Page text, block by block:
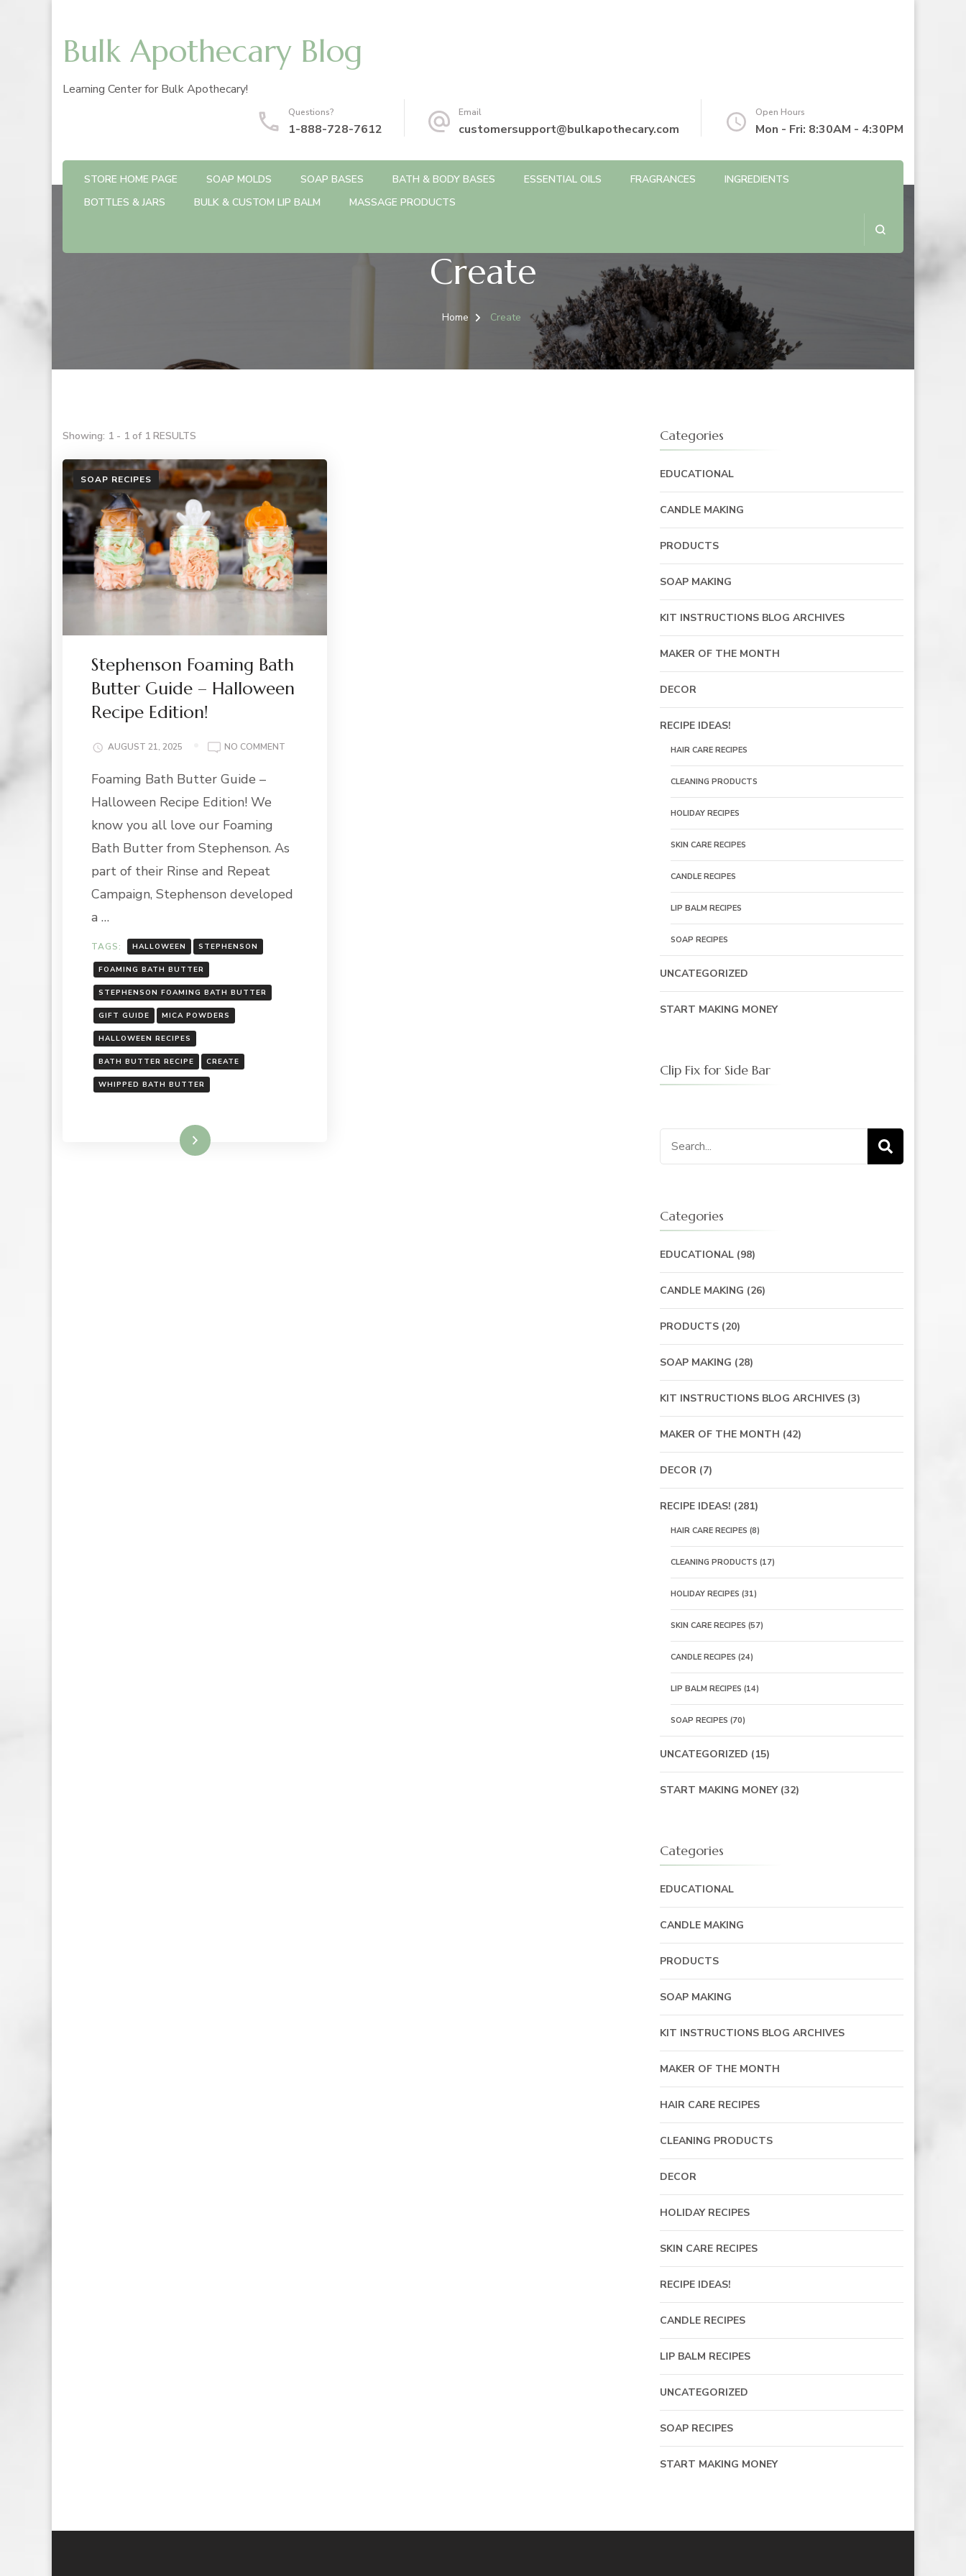
Bulk Apothecary Blog
Learning Center for Bulk Apothecary!
Questions?
1-888-728-7612
Email
customersupport@bulkapothecary.com
Open Hours
Mon - Fri: 8:30AM - 4:30PM
STORE HOME PAGE SOAP MOLDS SOAP BASES BATH & BODY BASES ESSENTIAL OILS FRAGRANCES
INGREDIENTS
BOTTLES & JARS
BULK & CUSTOM LIP BALM MASSAGE PRODUCTS
Create
Home Create
Showing: 1 - 1 of 1 RESULTS
SOAP RECIPES
Stephenson Foaming Bath
Butter Guide – Halloween
Recipe Edition!
AUGUST 21, 2025 NO COMMENT
HALLOWEEN
Foaming Bath Butter Guide –
Halloween Recipe Edition! We
know you all love our Foaming
Bath Butter from Stephenson. As
part of their Rinse and Repeat
Campaign, Stephenson developed
a …
TAGS: HALLOWEEN STEPHENSON
FOAMING BATH BUTTER
STEPHENSON FOAMING BATH BUTTER
GIFT GUIDE MICA POWDERS
HALLOWEEN RECIPES
BATH BUTTER RECIPE CREATE
WHIPPED BATH BUTTER
Read More
Categories
EDUCATIONAL
CANDLE MAKING
PRODUCTS
SOAP MAKING
KIT INSTRUCTIONS BLOG ARCHIVES
MAKER OF THE MONTH
DECOR
RECIPE IDEAS!
HAIR CARE RECIPES
CLEANING PRODUCTS
HOLIDAY RECIPES
SKIN CARE RECIPES
CANDLE RECIPES
LIP BALM RECIPES
SOAP RECIPES
UNCATEGORIZED
START MAKING MONEY
Clip Fix for Side Bar
Search
for:
Categories
EDUCATIONAL(98)
CANDLE MAKING (26)
PRODUCTS(20)
SOAP MAKING (28)
KIT INSTRUCTIONS BLOG ARCHIVES(3)
MAKER OF THE MONTH (42)
DECOR(7)
RECIPE IDEAS! (281)
HAIR CARE RECIPES (8)
CLEANING PRODUCTS (17)
HOLIDAY RECIPES (31)
SKIN CARE RECIPES (57)
CANDLE RECIPES (24)
LIP BALM RECIPES (14)
SOAP RECIPES (70)
UNCATEGORIZED (15)
START MAKING MONEY(32)
Categories
EDUCATIONAL
CANDLE MAKING
PRODUCTS
SOAP MAKING
KIT INSTRUCTIONS BLOG ARCHIVES
MAKER OF THE MONTH
HAIR CARE RECIPES
CLEANING PRODUCTS
DECOR
HOLIDAY RECIPES
SKIN CARE RECIPES
RECIPE IDEAS!
CANDLE RECIPES
LIP BALM RECIPES
UNCATEGORIZED
SOAP RECIPES
START MAKING MONEY